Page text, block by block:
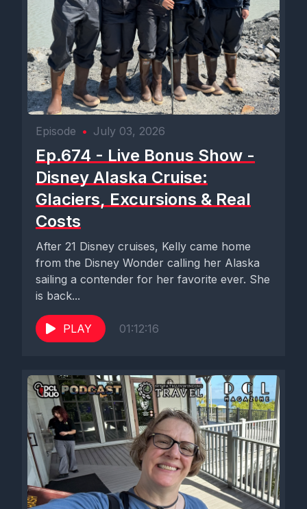
Episode • July 03, 2026
Ep.674 - Live Bonus Show -
Disney Alaska Cruise:
Glaciers, Excursions & Real
Costs
After 21 Disney cruises, Kelly came home
from the Disney Wonder calling her Alaska
sailing a contender for her favorite ever. She
is back...
PLAY 01:12:16